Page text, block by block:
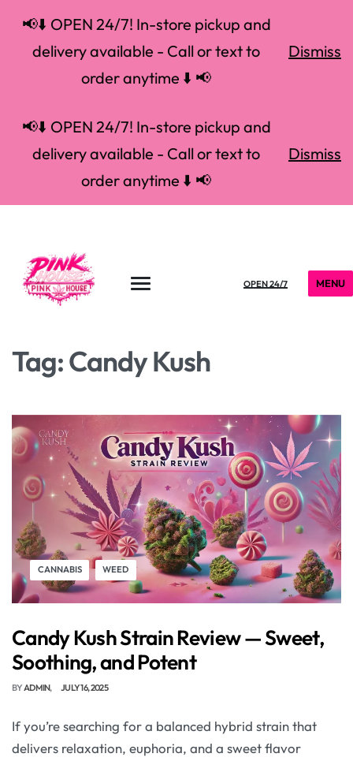
📢⬇️ OPEN 24/7! In-store pickup and
delivery available - Call or text to
order anytime ⬇️ 📢
Dismiss
📢⬇️ OPEN 24/7! In-store pickup and
delivery available - Call or text to
order anytime ⬇️ 📢
Dismiss
OPEN 24/7 MENU
Tag:Candy Kush
CANNABIS WEED
Candy Kush Strain Review — Sweet,
Soothing, and Potent
BYADMIN JULY 16, 2025
If you’re searching for a balanced hybrid strain that
delivers relaxation, euphoria, and a sweet flavor